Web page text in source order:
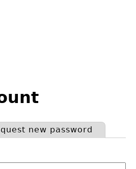
new password